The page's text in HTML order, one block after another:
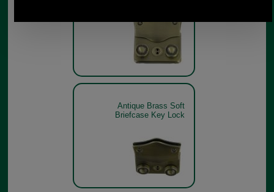
Antique Brass Soft
Briefcase Key Lock